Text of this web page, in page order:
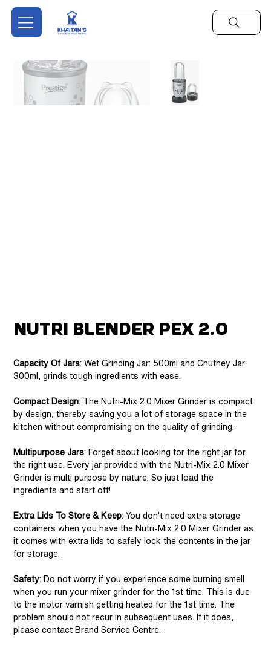
Nutri Blender Pex 2.0
Capacity Of Jars: Wet Grinding Jar: 500ml and Chutney Jar:
300ml, grinds tough ingredients with ease.
Compact Design: The Nutri-Mix 2.0 Mixer Grinder is compact
by design, thereby saving you a lot of storage space in the
kitchen without compromising on the quality of grinding.
Multipurpose Jars: Forget about looking for the right jar for
the right use. Every jar provided with the Nutri-Mix 2.0 Mixer
Grinder is multi purpose by nature. So just load the
ingredients and start off!
Extra Lids To Store & Keep: You don't need extra storage
containers when you have the Nutri-Mix 2.0 Mixer Grinder as
it comes with extra lids to safely lock the contents in the jar
for storage.
Safety: Do not worry if you experience some burning smell
when you run your mixer grinder for the 1st time. This is due
to the motor varnish getting heated for the 1st time. The
problem should not recur in subsequent uses. If it does,
please contact Brand Service Centre.